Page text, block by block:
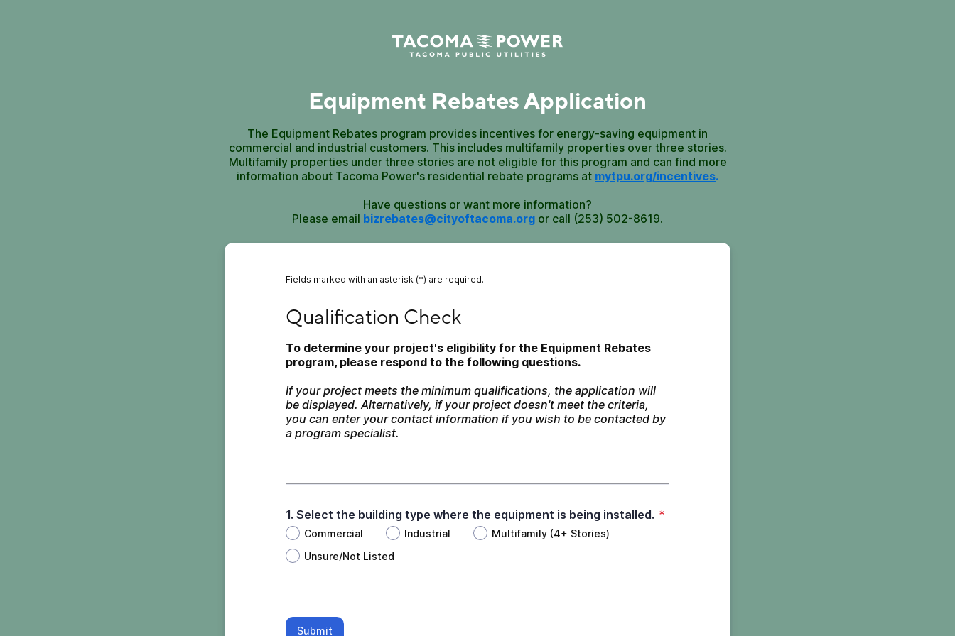
Equipment Rebates Application
The Equipment Rebates program provides incentives for energy-saving equipment in
commercial and industrial customers. This includes multifamily properties over three stories.
Multifamily properties under three stories are not eligible for this program and can find more
information about Tacoma Power's residential rebate programs at mytpu.org/incentives.
Have questions or want more information?
Please email bizrebates@cityoftacoma.org or call (253) 502-8619.
Fields marked with an asterisk (*) are required.
Qualification Check
To determine your project's eligibility for the Equipment Rebates
program, please respond to the following questions.
If your project meets the minimum qualifications, the application will
be displayed. Alternatively, if your project doesn't meet the criteria,
you can enter your contact information if you wish to be contacted by
a program specialist.
1. Select the building type where the equipment is being installed. *
Commercial Industrial
Multifamily (4+ Stories)
Unsure/Not Listed
Submit